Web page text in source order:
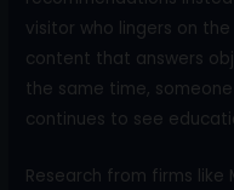
visitor who lingers on
content that answers
the same time,
continues to see
Research from firms like